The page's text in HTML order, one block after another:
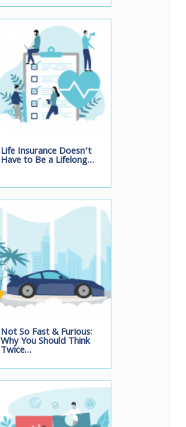
Life Insurance Doesn’t
Have to Be a Lifelong…
Not So Fast & Furious:
Why You Should Think
Twice…